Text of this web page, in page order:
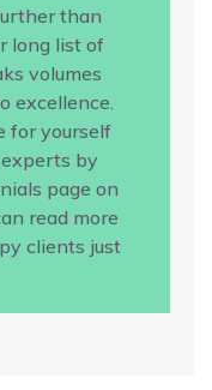
than
long list of
volumes
excellence.
for yourself
by
page on
read more
clients just